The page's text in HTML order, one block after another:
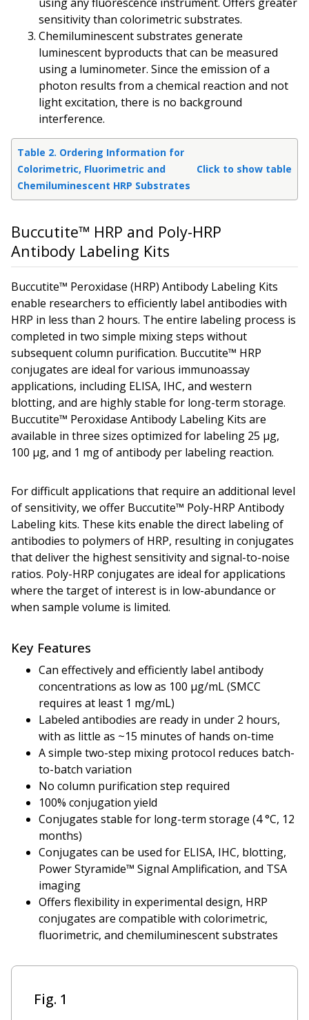
sensitivity than colorimetric substrates.
Chemiluminescent substrates generate
luminescent byproducts that can be measured
using a luminometer. Since the emission of a
photon results from a chemical reaction and not
light excitation, there is no background
interference.
Table 2. Ordering Information for
Colorimetric, Fluorimetric and
Chemiluminescent HRP Substrates
Click to show table
Buccutite™ HRP and Poly-HRP
Antibody Labeling Kits
Buccutite™ Peroxidase (HRP) Antibody Labeling Kits
enable researchers to efficiently label antibodies with
HRP in less than 2 hours. The entire labeling process is
completed in two simple mixing steps without
subsequent column purification. Buccutite™ HRP
conjugates are ideal for various immunoassay
applications, including ELISA, IHC, and western
blotting, and are highly stable for long-term storage.
Buccutite™ Peroxidase Antibody Labeling Kits are
available in three sizes optimized for labeling 25 µg,
100 µg, and 1 mg of antibody per labeling reaction.
For difficult applications that require an additional level
of sensitivity, we offer Buccutite™ Poly-HRP Antibody
Labeling kits. These kits enable the direct labeling of
antibodies to polymers of HRP, resulting in conjugates
that deliver the highest sensitivity and signal-to-noise
ratios. Poly-HRP conjugates are ideal for applications
where the target of interest is in low-abundance or
when sample volume is limited.
Key Features
Can effectively and efficiently label antibody
concentrations as low as 100 µg/mL (SMCC
requires at least 1 mg/mL)
Labeled antibodies are ready in under 2 hours,
with as little as ~15 minutes of hands on-time
A simple two-step mixing protocol reduces batch-
to-batch variation
No column purification step required
100% conjugation yield
Conjugates stable for long-term storage (4 °C, 12
months)
Conjugates can be used for ELISA, IHC, blotting,
Power Styramide™ Signal Amplification, and TSA
imaging
Offers flexibility in experimental design, HRP
conjugates are compatible with colorimetric,
fluorimetric, and chemiluminescent substrates
Fig. 1